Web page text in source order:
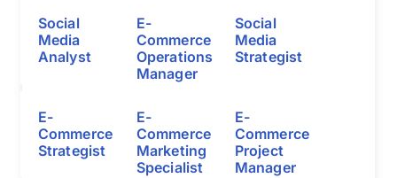
Social
Media
Analyst
E-
Commerce
Operations
Manager
Social
Media
Strategist
E-
Commerce
Strategist
E-
Commerce
Marketing
Specialist
E-
Commerce
Project
Manager